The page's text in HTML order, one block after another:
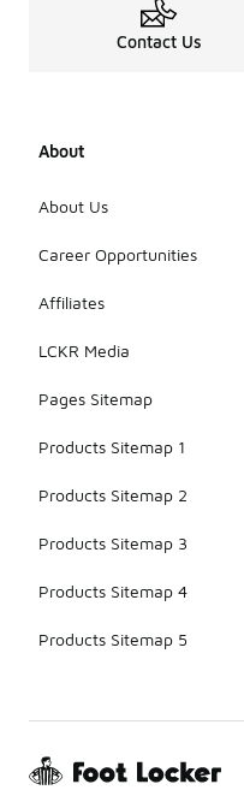
Contact Us
About
About Us
Career Opportunities
Affiliates
LCKR Media
Pages Sitemap
Products Sitemap 1
Products Sitemap 2
Products Sitemap 3
Products Sitemap 4
Products Sitemap 5